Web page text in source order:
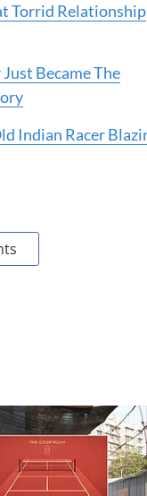
Torrid Relationship
Became The
Indian Racer